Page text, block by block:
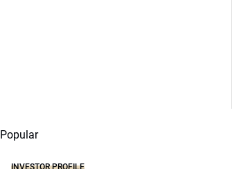
Popular
INVESTOR PROFILE